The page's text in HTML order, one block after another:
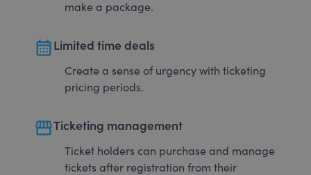
make a package.
calendar_monthLimited time deals
Create a sense of urgency with ticketing
pricing periods.
storefrontTicketing management
Ticket holders can purchase and manage
tickets after registration from their